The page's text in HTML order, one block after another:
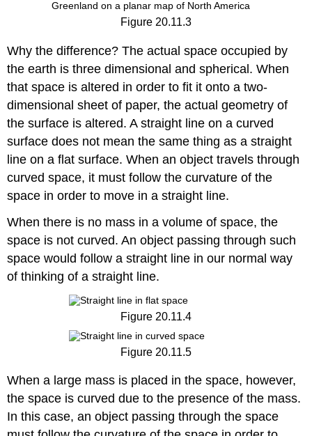
Figure 20.11.3
Why the difference? The actual space occupied by
the earth is three dimensional and spherical. When
that space is altered in order to fit it onto a two-
dimensional sheet of paper, the actual geometry of
the surface is altered. A straight line on a curved
surface does not mean the same thing as a straight
line on a flat surface. When an object travels through
curved space, it must follow the curvature of the
space in order to move in a straight line.
When there is no mass in a volume of space, the
space is not curved. An object passing through such
space would follow a straight line in our normal way
of thinking of a straight line.
Figure 20.11.4
Figure 20.11.5
When a large mass is placed in the space, however,
the space is curved due to the presence of the mass.
In this case, an object passing through the space